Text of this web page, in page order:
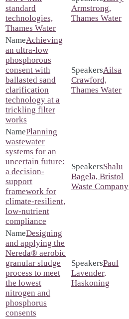
standard
technologies,
Thames Water
Armstrong,
Thames Water
Achieving
an ultra-low
phosphorous
consent with
ballasted sand
clarification
technology at a
trickling filter
works
Ailsa
Crawford,
Thames Water
Planning
wastewater
systems for an
uncertain future:
a decision-
support
framework for
climate-resilient,
low-nutrient
compliance
Shalu
Bagela, Bristol
Waste Company
Designing
and applying the
Nereda® aerobic
granular sludge
process to meet
the lowest
nitrogen and
phosphorus
consents
Paul
Lavender,
Haskoning